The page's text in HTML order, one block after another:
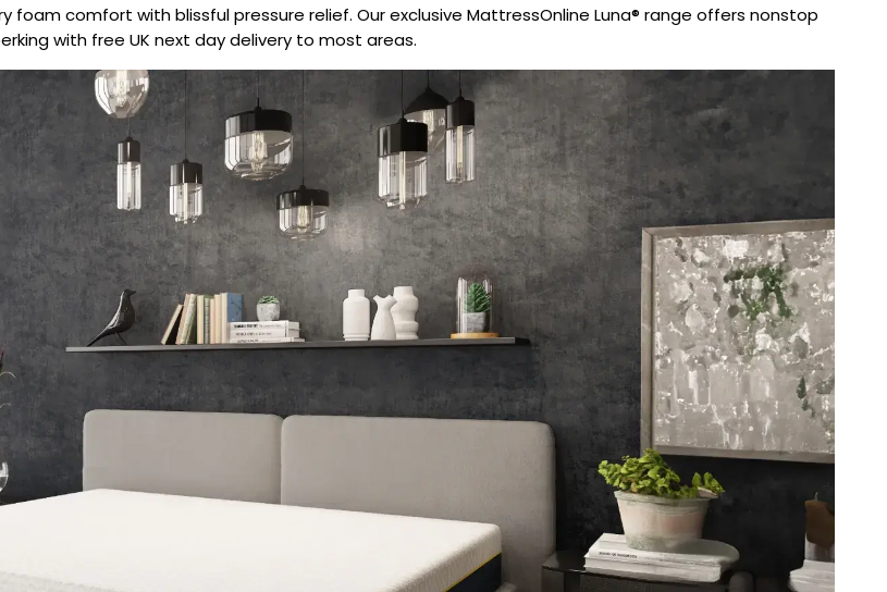
comfort with blissful pressure relief. Our exclusive MattressOnline Luna® range offers nonstop
with free UK next day delivery to most areas.